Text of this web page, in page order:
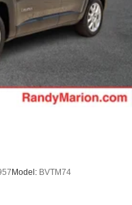
Model: BVTM74